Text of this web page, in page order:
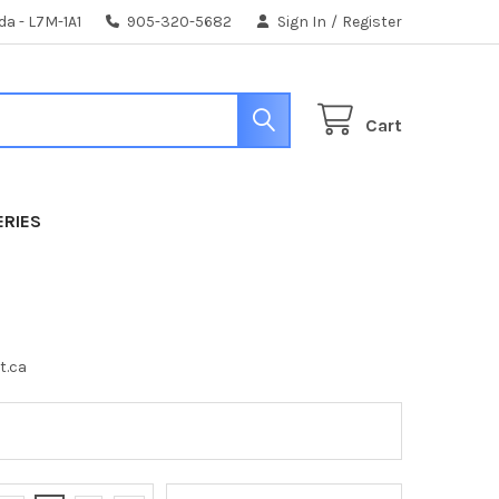
- L7M-1A1 905-320-5682 Sign In / Register
Cart